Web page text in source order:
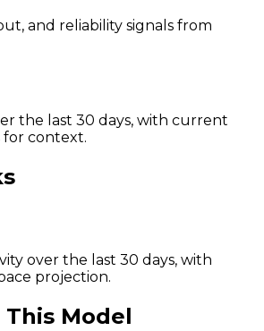
and reliability signals from
the last 30 days, with current
for context.
over the last 30 days, with
projection.
Model